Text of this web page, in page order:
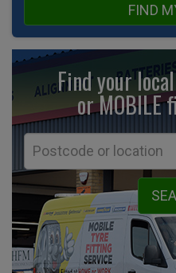
FIND
Find your
or MOBILE